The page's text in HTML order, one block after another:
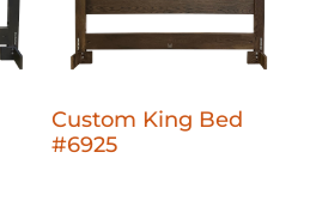
Custom King Bed
#6925